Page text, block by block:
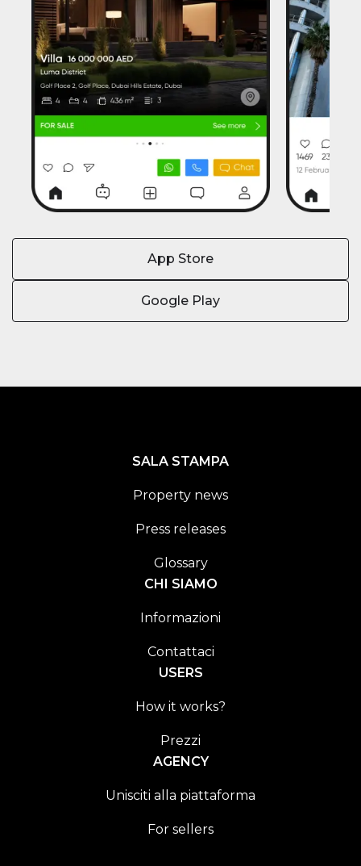
App Store
Google Play
SALA STAMPA
Property news
Press releases
Glossary
CHI SIAMO
Informazioni
Contattaci
USERS
How it works?
Prezzi
AGENCY
Unisciti alla piattaforma
For sellers